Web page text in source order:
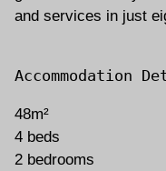
and services in just
Accommodation
48m²
4 beds
2 bedrooms